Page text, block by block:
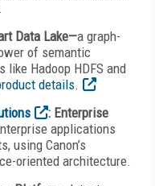
Data Lake—a graph-
of semantic
Hadoop HDFS and
details.
: Enterprise
applications
using Canon’s
oriented architecture.